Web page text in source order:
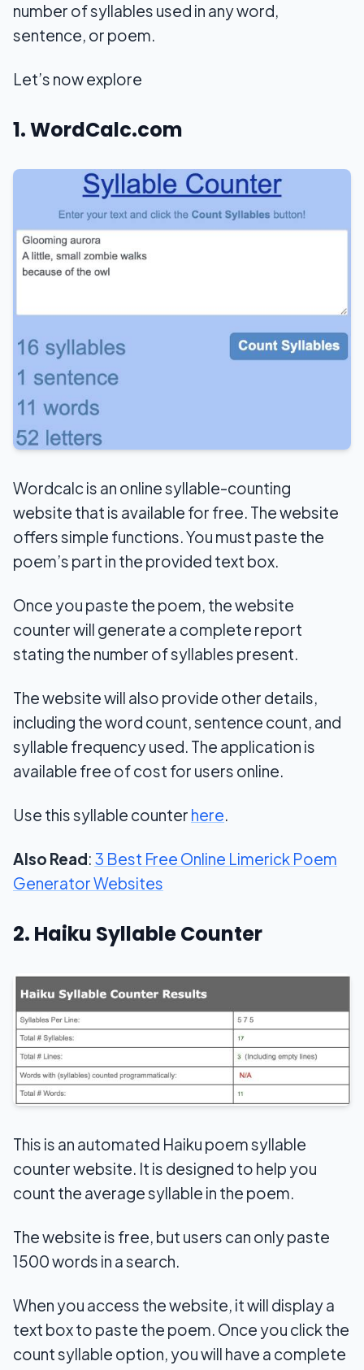
number of syllables used in any word,
sentence, or poem.
Let’s now explore
1. WordCalc.com
Wordcalc is an online syllable-counting
website that is available for free. The website
offers simple functions. You must paste the
poem’s part in the provided text box.
Once you paste the poem, the website
counter will generate a complete report
stating the number of syllables present.
The website will also provide other details,
including the word count, sentence count, and
syllable frequency used. The application is
available free of cost for users online.
Use this syllable counter here.
Also Read: 3 Best Free Online Limerick Poem
Generator Websites
2. Haiku Syllable Counter
This is an automated Haiku poem syllable
counter website. It is designed to help you
count the average syllable in the poem.
The website is free, but users can only paste
1500 words in a search.
When you access the website, it will display a
text box to paste the poem. Once you click the
count syllable option, you will have a complete